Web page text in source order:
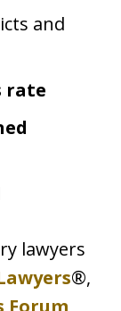
and
rate
lawyers
®,